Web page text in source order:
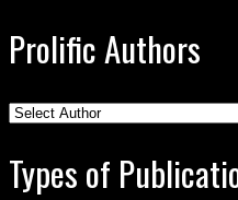
Prolific Authors
Types of